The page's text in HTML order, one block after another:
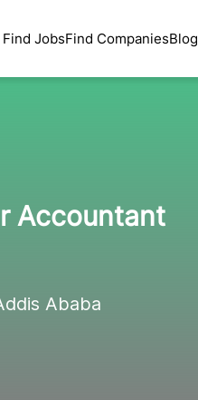
Find JobsFind CompaniesBlog
Accountant
Ababa